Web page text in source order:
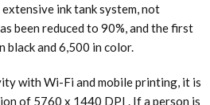
ink tank system, not
been reduced to 90%, and the first
black and 6,500 in color.
with Wi-Fi and mobile printing, it is
of 5760 x 1440 DPI . If a person is